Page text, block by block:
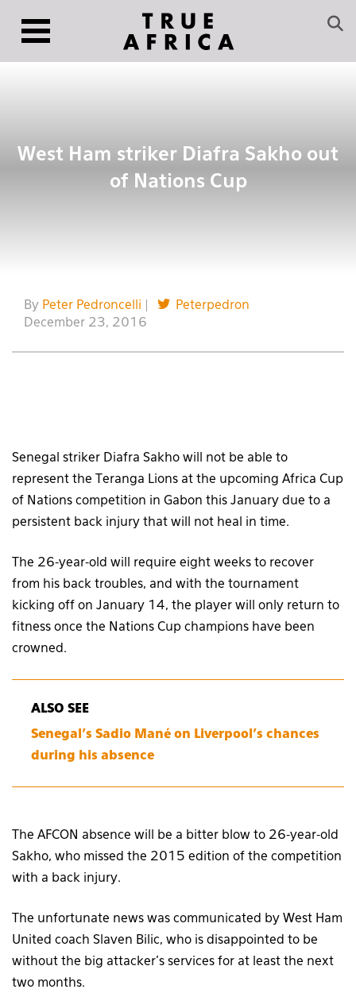
West Ham striker Diafra Sakho out
of Nations Cup
By Peter Pedroncelli
Peterpedron
December 23, 2016
Senegal striker Diafra Sakho will not be able to
represent the Teranga Lions at the upcoming Africa Cup
of Nations competition in Gabon this January due to a
persistent back injury that will not heal in time.
The 26-year-old will require eight weeks to recover
from his back troubles, and with the tournament
kicking off on January 14, the player will only return to
fitness once the Nations Cup champions have been
crowned.
ALSO SEE
Senegal’s Sadio Mané on Liverpool’s chances
during his absence
The AFCON absence will be a bitter blow to 26-year-old
Sakho, who missed the 2015 edition of the competition
with a back injury.
The unfortunate news was communicated by West Ham
United coach Slaven Bilic, who is disappointed to be
without the big attacker’s services for at least the next
two months.